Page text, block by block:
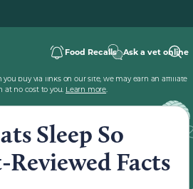
Food Recalls Ask a vet online
buy via links on our site, we may earn an affiliate
at no cost to you. Learn more.
Sleep So
Reviewed Facts